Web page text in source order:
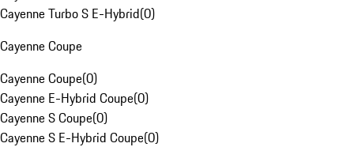
Cayenne Turbo S E-Hybrid(0)
Cayenne Coupe
Cayenne Coupe(0)
Cayenne E-Hybrid Coupe(0)
Cayenne S Coupe(0)
Cayenne S E-Hybrid Coupe(0)